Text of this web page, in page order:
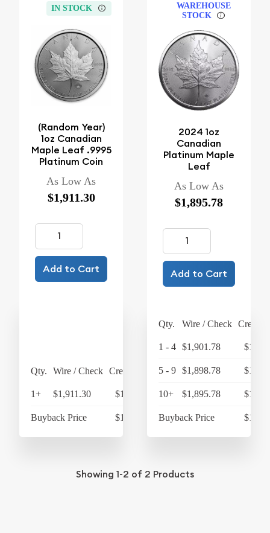
IN STOCK
(Random Year)
1oz Canadian
Maple Leaf .9995
Platinum Coin
As Low As
$1,911.30
Add to Cart
Qty. Wire / Check Credit Card
1+ $1,911.30 $1,987.75
Buyback Price $1,733.79
WAREHOUSE
STOCK
2024 1oz
Canadian
Platinum Maple
Leaf
As Low As
$1,895.78
Add to Cart
Qty. Wire / Check Credit
1 - 4 $1,901.78
5 - 9 $1,898.78
10+ $1,895.78
Buyback Price
Showing 1-2 of 2 Products